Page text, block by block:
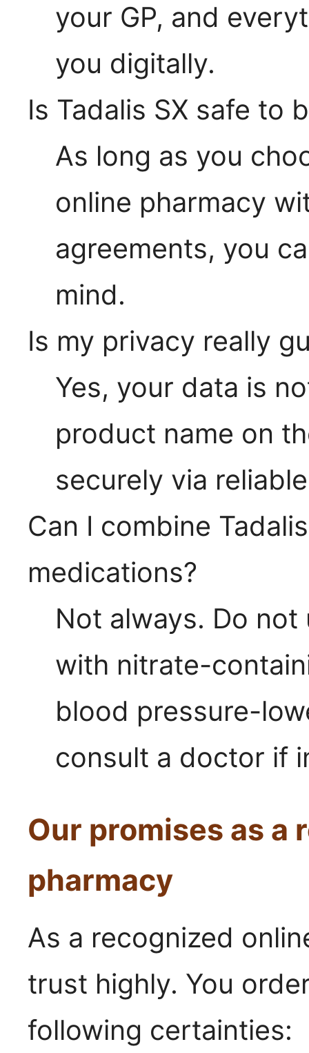
your GP, and
you digitally.
Is Tadalis SX safe to
As long as you
online pharmacy
agreements, you
mind.
Is my privacy really
Yes, your data is
product name on
securely via
Can I combine
medications?
Not always. Do not
with nitrate-
blood pressure-
consult a doctor if
Our promises as a
pharmacy
As a recognized
trust highly. You
following certainties: